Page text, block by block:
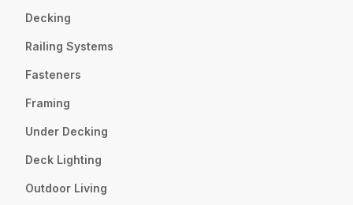
Decking
Railing Systems
Fasteners
Framing
Under Decking
Deck Lighting
Outdoor Living